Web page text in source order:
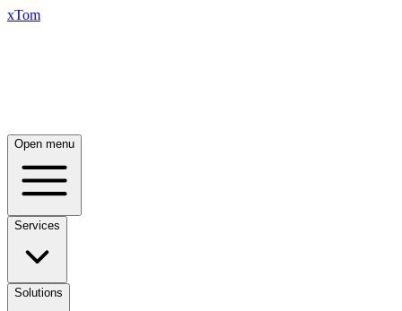
xTom
Open menu
Services
Solutions